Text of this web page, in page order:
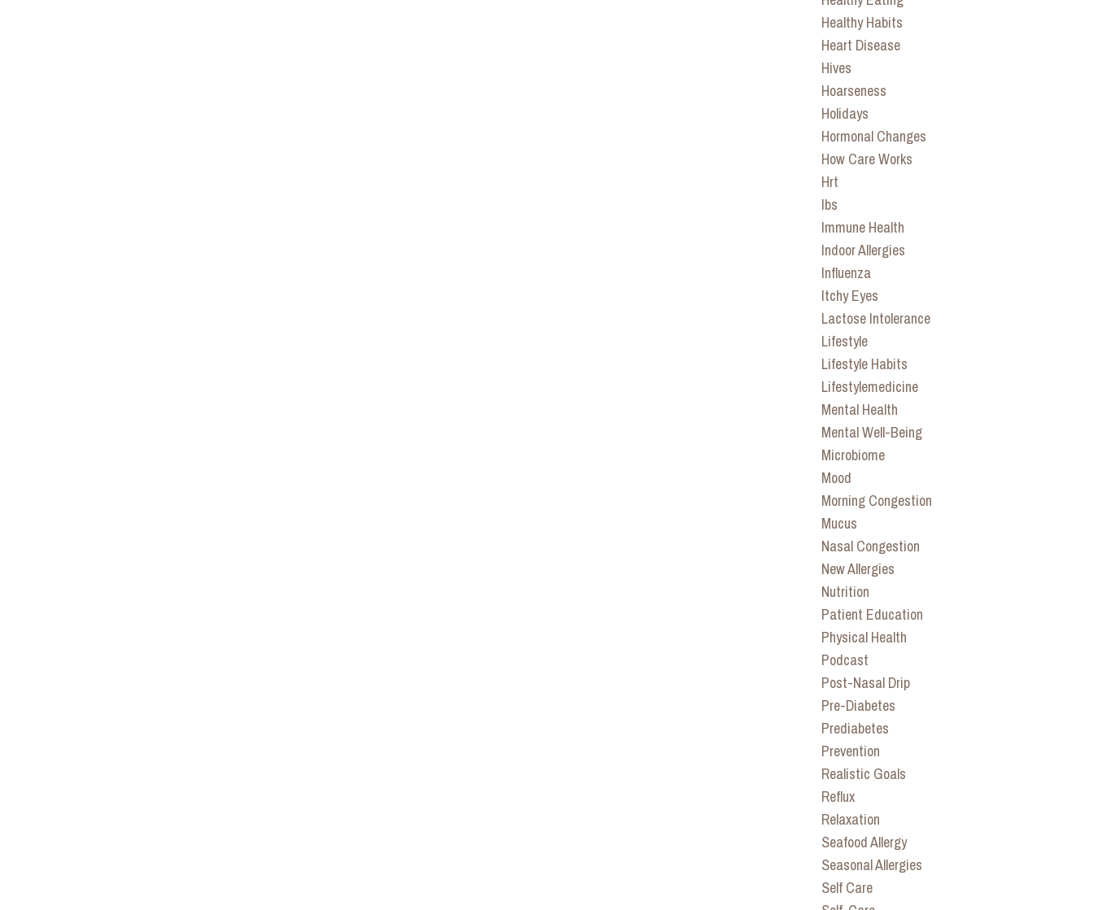
Healthy Habits
Heart Disease
Hives
Hoarseness
Holidays
Hormonal Changes
How Care Works
Hrt
Ibs
Immune Health
Indoor Allergies
Influenza
Itchy Eyes
Lactose Intolerance
Lifestyle
Lifestyle Habits
Lifestylemedicine
Mental Health
Mental Well-Being
Microbiome
Mood
Morning Congestion
Mucus
Nasal Congestion
New Allergies
Nutrition
Patient Education
Physical Health
Podcast
Post-Nasal Drip
Pre-Diabetes
Prediabetes
Prevention
Realistic Goals
Reflux
Relaxation
Seafood Allergy
Seasonal Allergies
Self Care